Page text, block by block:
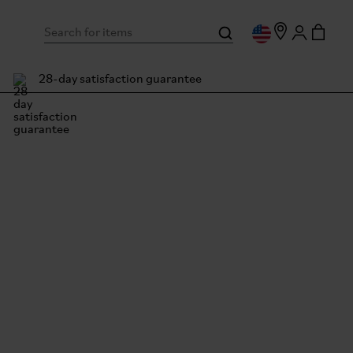
28-day satisfaction guarantee